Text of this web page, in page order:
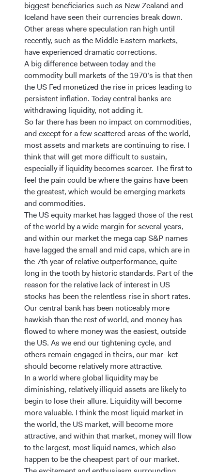
biggest beneficiaries such as New Zealand and
Iceland have seen their currencies break down.
Other areas where speculation ran high until
recently, such as the Middle Eastern markets,
have experienced dramatic corrections.
A big difference between today and the
commodity bull markets of the 1970’s is that then
the US Fed monetized the rise in prices leading to
persistent inflation. Today central banks are
withdrawing liquidity, not adding it.
So far there has been no impact on commodities,
and except for a few scattered areas of the world,
most assets and markets are continuing to rise. I
think that will get more difficult to sustain,
especially if liquidity becomes scarcer. The first to
feel the pain could be where the gains have been
the greatest, which would be emerging markets
and commodities.
The US equity market has lagged those of the rest
of the world by a wide margin for several years,
and within our market the mega cap S&P names
have lagged the small and mid caps, which are in
the 7th year of relative outperformance, quite
long in the tooth by historic standards. Part of the
reason for the relative lack of interest in US
stocks has been the relentless rise in short rates.
Our central bank has been noticeably more
hawkish than the rest of world, and money has
flowed to where money was the easiest, outside
the US. As we end our tightening cycle, and
others remain engaged in theirs, our mar- ket
should become relatively more attractive.
In a world where global liquidity may be
diminishing, relatively illiquid assets are likely to
begin to lose their allure. Liquidity will become
more valuable. I think the most liquid market in
the world, the US market, will become more
attractive, and within that market, money will flow
to the largest, most liquid names, which also
happen to be the cheapest part of our market.